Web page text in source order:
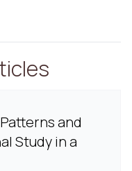
and
Study in a